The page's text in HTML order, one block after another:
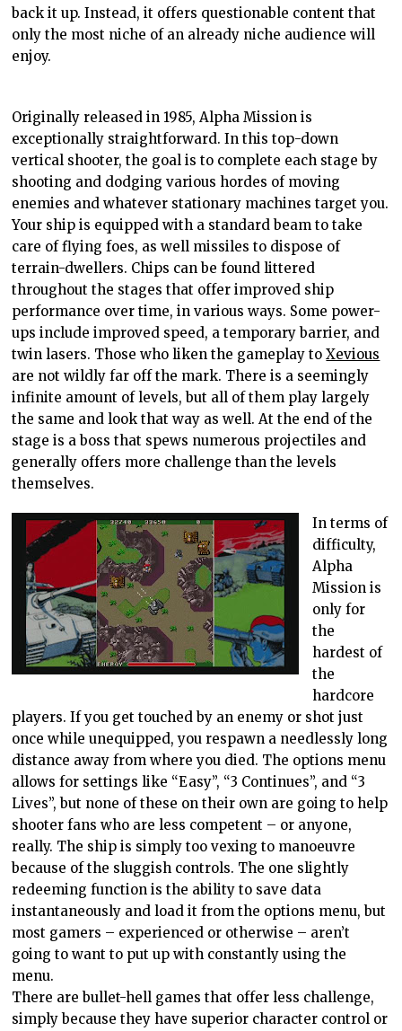
back it up. Instead, it offers questionable content that
only the most niche of an already niche audience will
enjoy.
Originally released in 1985, Alpha Mission is
exceptionally straightforward. In this top-down
vertical shooter, the goal is to complete each stage by
shooting and dodging various hordes of moving
enemies and whatever stationary machines target you.
Your ship is equipped with a standard beam to take
care of flying foes, as well missiles to dispose of
terrain-dwellers. Chips can be found littered
throughout the stages that offer improved ship
performance over time, in various ways. Some power-
ups include improved speed, a temporary barrier, and
twin lasers. Those who liken the gameplay toXevious
are not wildly far off the mark. There is a seemingly
infinite amount of levels, but all of them play largely
the same and look that way as well. At the end of the
stage is a boss that spews numerous projectiles and
generally offers more challenge than the levels
themselves.
In terms of
difficulty,
Alpha
Mission is
only for
the
hardest of
the
hardcore
players. If you get touched by an enemy or shot just
once while unequipped, you respawn a needlessly long
distance away from where you died. The options menu
allows for settings like “Easy”, “3 Continues”, and “3
Lives”, but none of these on their own are going to help
shooter fans who are less competent – or anyone,
really. The ship is simply too vexing to manoeuvre
because of the sluggish controls. The one slightly
redeeming function is the ability to save data
instantaneously and load it from the options menu, but
most gamers – experienced or otherwise – aren’t
going to want to put up with constantly using the
menu.
There are bullet-hell games that offer less challenge,
simply because they have superior character control or